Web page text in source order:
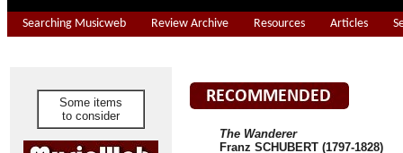
Searching Musicweb Review Archive Resources Articles
Some items
to consider
The Wanderer
Franz SCHUBERT (1797-1828)